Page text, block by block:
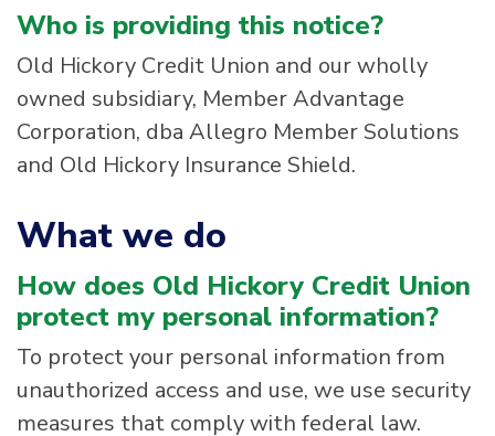
Who is providing this notice?
Old Hickory Credit Union and our wholly
owned subsidiary, Member Advantage
Corporation, dba Allegro Member Solutions
and Old Hickory Insurance Shield.
What we do
How does Old Hickory Credit Union
protect my personal information?
To protect your personal information from
unauthorized access and use, we use security
measures that comply with federal law.